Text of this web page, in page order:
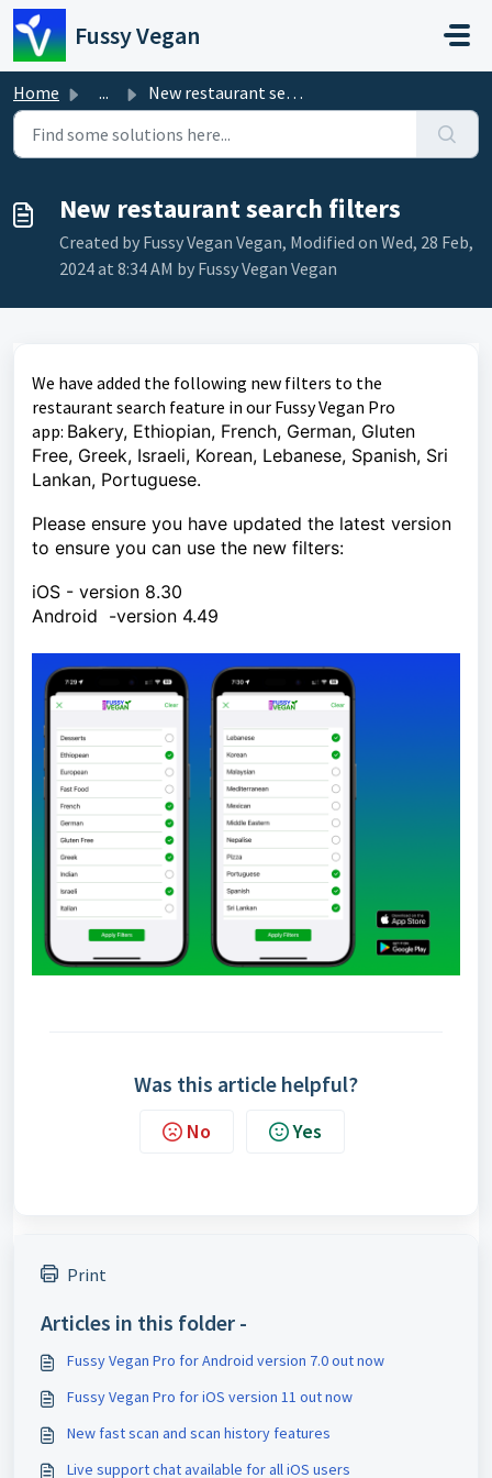
Skip to main content
Fussy Vegan
Home ... New restaurant search filters
New restaurant search filters
Created by Fussy Vegan Vegan, Modified on Wed, 28 Feb,
2024 at 8:34 AM by Fussy Vegan Vegan
We have added the following new filters to the
restaurant search feature in our Fussy Vegan Pro
app: Bakery, Ethiopian, French, German, Gluten
Free, Greek, Israeli, Korean, Lebanese, Spanish, Sri
Lankan, Portuguese.
Please ensure you have updated the latest version
to ensure you can use the new filters:
iOS - version 8.30
Android -version 4.49
Was this article helpful?
No Yes
Print
Articles in this folder -
Fussy Vegan Pro for Android version 7.0 out now
Fussy Vegan Pro for iOS version 11 out now
New fast scan and scan history features
Live support chat available for all iOS users